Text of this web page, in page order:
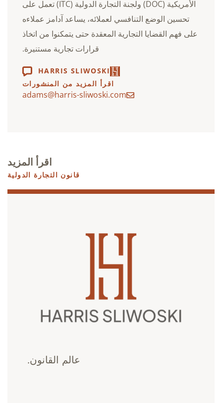
الأمريكية (DOC) ولجنة التجارة الدولية (ITC) تعمل على
تحسين الوضع التنافسي لعملائه، يساعد آدامز عملاءه
على فهم القضايا التجارية المعقدة حتى يتمكنوا من اتخاذ
قرارات تجارية مستنيرة.
HARRIS SLIWOSKI
اقرأ المزيد من المنشورات
adams@harris-sliwoski.com
اقرأ المزيد
قانون التجارة الدولية
عالم القانون.